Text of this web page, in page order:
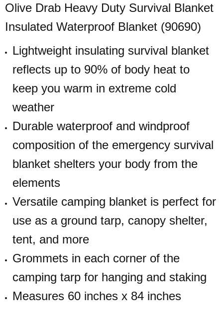
Olive Drab Heavy Duty Survival Blanket
Insulated Waterproof Blanket (90690)
Lightweight insulating survival blanket
reflects up to 90% of body heat to
keep you warm in extreme cold
weather
Durable waterproof and windproof
composition of the emergency survival
blanket shelters your body from the
elements
Versatile camping blanket is perfect for
use as a ground tarp, canopy shelter,
tent, and more
Grommets in each corner of the
camping tarp for hanging and staking
Measures 60 inches x 84 inches